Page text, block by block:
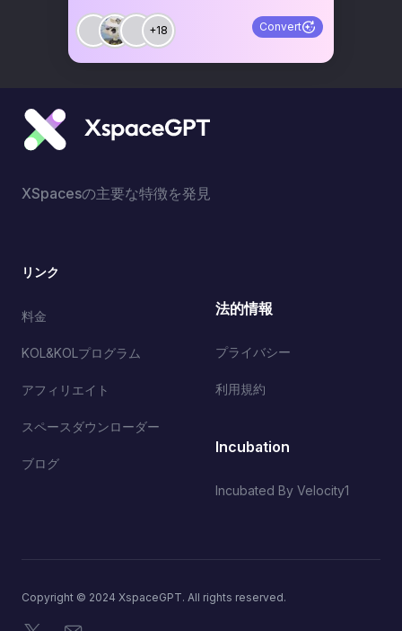
+18 Convert
XSpacesの主要な特徴を発見
リンク
料金
KOL&KOLプログラム
アフィリエイト
スペースダウンローダー
ブログ
法的情報
プライバシー
利用規約
Incubation
Incubated By Velocity1
Copyright © 2024 XspaceGPT. All rights reserved.